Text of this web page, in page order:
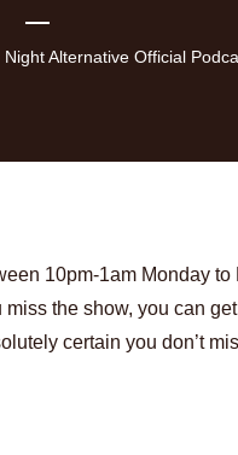
Alternative Official
10pm-1am Monday to
the show, you can
certain you don’t